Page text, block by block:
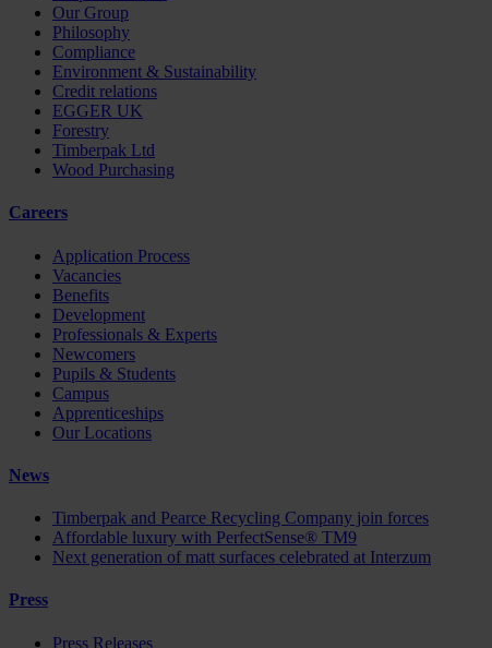
Our Group
Philosophy
Compliance
Environment & Sustainability
Credit relations
EGGER UK
Forestry
Timberpak Ltd
Wood Purchasing
Careers
Application Process
Vacancies
Benefits
Development
Professionals & Experts
Newcomers
Pupils & Students
Campus
Apprenticeships
Our Locations
News
Timberpak and Pearce Recycling Company join forces
Affordable luxury with PerfectSense® TM9
Next generation of matt surfaces celebrated at Interzum
Press
Press Releases